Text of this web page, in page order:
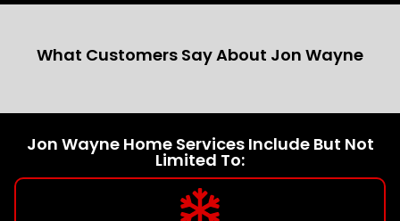
What Customers Say About Jon Wayne
Jon Wayne Home Services Include But Not
Limited To: